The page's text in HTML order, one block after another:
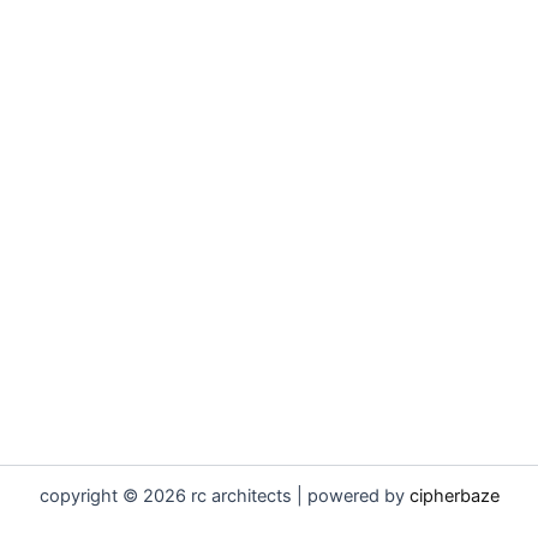
copyright © 2026 rc architects | powered by cipherbaze